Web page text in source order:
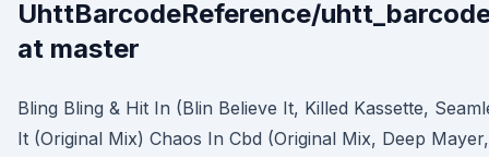
UhttBarcodeReference/
at master
Bling Bling & Hit In (Blin Believe It, Killed Kassette,
It (Original Mix) Chaos In Cbd (Original Mix, Deep